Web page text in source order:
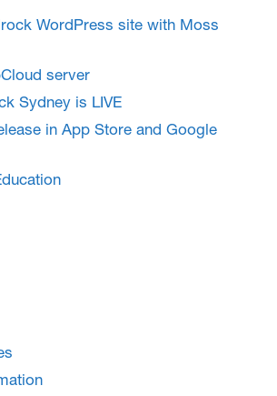
WordPress site with Moss
server
Sydney is LIVE
in App Store and Google